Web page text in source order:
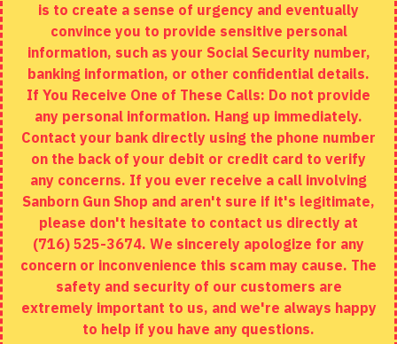
Brands
Specials
MY ACCOUNT
My Account
Order History
Wishlist
Copyright © 2020, Sanborn Gun Shop, All Rights Reserved
is to create a sense of urgency and eventually
convince you to provide sensitive personal
information, such as your Social Security number,
banking information, or other confidential details.
If You Receive One of These Calls: Do not provide
any personal information. Hang up immediately.
Contact your bank directly using the phone number
on the back of your debit or credit card to verify
any concerns. If you ever receive a call involving
Sanborn Gun Shop and aren't sure if it's legitimate,
please don't hesitate to contact us directly at
(716) 525-3674. We sincerely apologize for any
concern or inconvenience this scam may cause. The
safety and security of our customers are
extremely important to us, and we're always happy
to help if you have any questions.
FILTER PRODUCTS